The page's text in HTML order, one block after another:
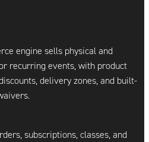
engine sells physical and
recurring events, with product
delivery zones, and built-
subscriptions, classes, and